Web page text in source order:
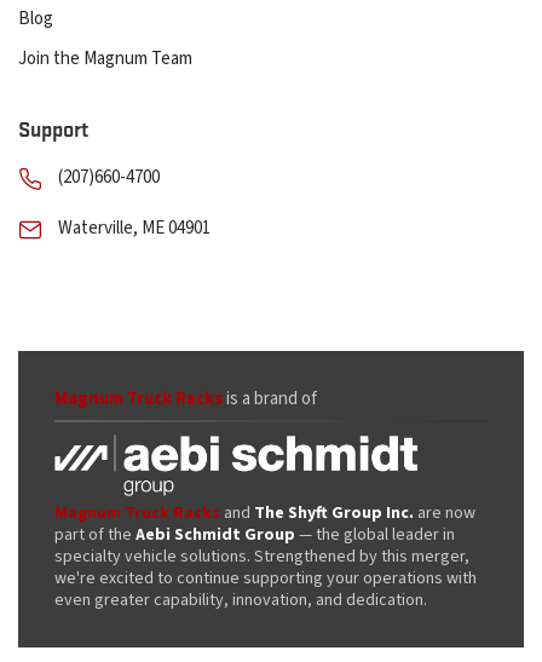
Blog
Join the Magnum Team
Support
(207)660-4700
Waterville, ME 04901
Magnum Truck Racksis a brand of
Magnum Truck Racks and The Shyft Group Inc. are now
part of the Aebi Schmidt Group — the global leader in
specialty vehicle solutions. Strengthened by this merger,
we're excited to continue supporting your operations with
even greater capability, innovation, and dedication.